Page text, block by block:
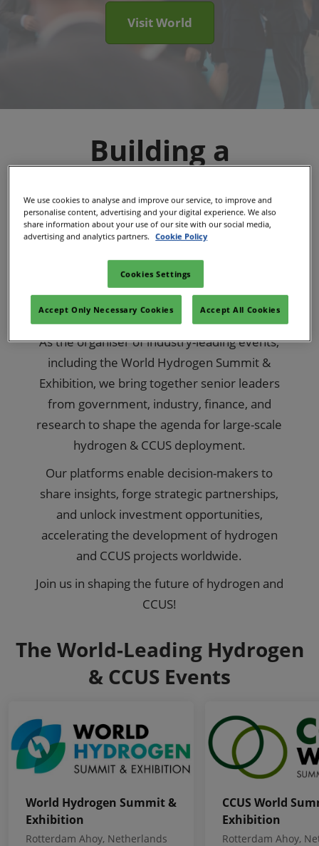
Visit World
Building a
Sustainable Energy
Future, Together
The Sustainable Energy Council is now part
RX, one of the world's largest event
organizers.
As the organiser of industry-leading events,
including the World Hydrogen Summit &
Exhibition, we bring together senior leaders
from government, industry, finance, and
research to shape the agenda for large-scale
hydrogen & CCUS deployment.
Our platforms enable decision-makers to
share insights, forge strategic partnerships,
and unlock investment opportunities,
accelerating the development of hydrogen
and CCUS projects worldwide.
Join us in shaping the future of hydrogen and
CCUS!
The World-Leading Hydrogen
& CCUS Events
World Hydrogen Summit &
Exhibition
Rotterdam Ahoy, Netherlands
CCUS World
Exhibition
Rotterdam Ahoy,
We use cookies to analyse and improve our service, to improve and
personalise content, advertising and your digital experience. We also
share information about your use of our site with our social media,
advertising and analytics partners.
Cookie Policy
Cookies Settings
Accept Only Necessary Cookies Accept All Cookies